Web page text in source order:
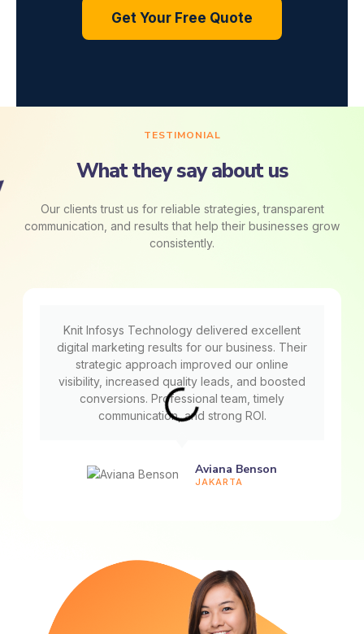
Get Your Free Quote
TESTIMONIAL
What they say about us
Our clients trust us for reliable strategies, transparent
communication, and results that help their businesses grow
consistently.
Knit Infosys Technology delivered excellent
digital marketing results for our business. Their
strategic approach improved our online
visibility, increased quality leads, and boosted
conversions. Professional team, timely
communication, and strong ROI.
Aviana Benson
JAKARTA